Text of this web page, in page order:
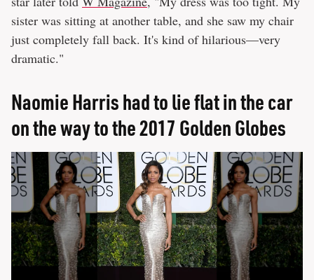
sister was sitting at another table, and she saw my chair
just completely fall back. It's kind of hilarious—very
dramatic."
Naomie Harris had to lie flat in the car
on the way to the 2017 Golden Globes